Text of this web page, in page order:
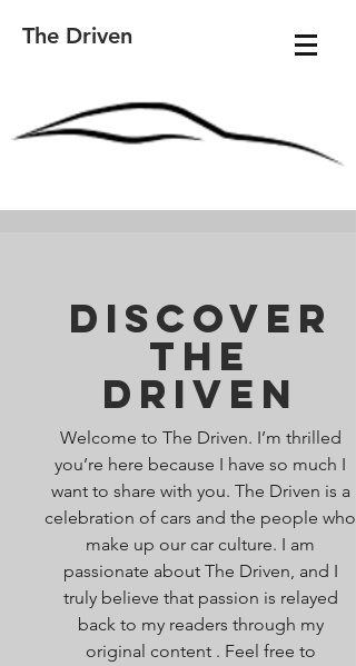
The Driven
Discover
The
Driven
Welcome to The Driven. I’m thrilled
you’re here because I have so much I
want to share with you. The Driven is a
celebration of cars and the people who
make up our car culture. I am
passionate about The Driven, and I
truly believe that passion is relayed
back to my readers through my
original content . Feel free to